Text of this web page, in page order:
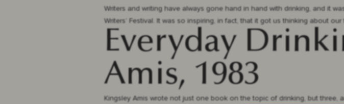
Writers and writing have always gone hand in hand with drinking, and it
Writers’ Festival. It was so inspiring, in fact, that it got us thinking about
Everyday
Amis, 1983
Kingsley Amis wrote not just one book on the topic of drinking, but three,